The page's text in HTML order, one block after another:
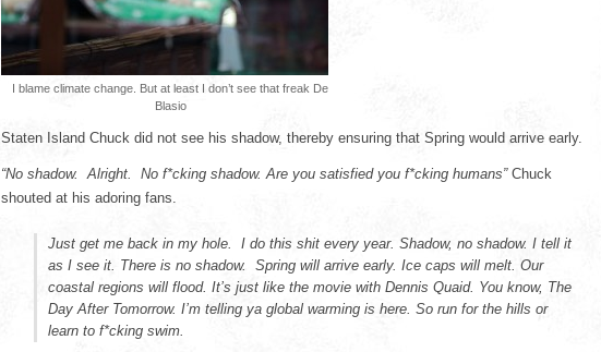
I blame climate change. But at least I don’t see that freak De
Blasio
Staten Island Chuck did not see his shadow, thereby ensuring that Spring would arrive early.
“No shadow. Alright. No f*cking shadow. Are you satisfied you f*cking humans”Chuck
shouted at his adoring fans.
Just get me back in my hole. I do this shit every year. Shadow, no shadow. I tell it
as I see it. There is no shadow. Spring will arrive early. Ice caps will melt. Our
coastal regions will flood. It’s just like the movie with Dennis Quaid. You know, The
Day After Tomorrow. I’m telling ya global warming is here. So run for the hills or
learn to f*cking swim.